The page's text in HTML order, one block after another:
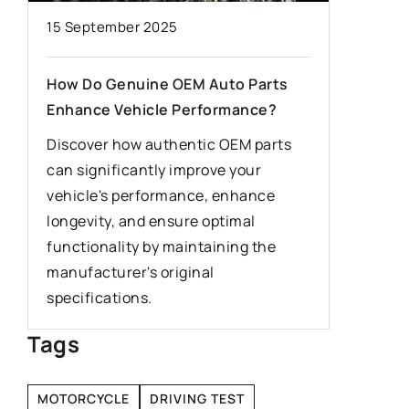
15 September 2025
How Do Genuine OEM Auto Parts
Enhance Vehicle Performance?
Discover how authentic OEM parts
can significantly improve your
vehicle's performance, enhance
longevity, and ensure optimal
functionality by maintaining the
manufacturer's original
specifications.
Tags
MOTORCYCLE
DRIVING TEST